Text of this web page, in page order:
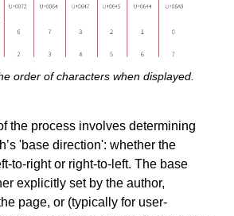
order of characters when displayed.
the process involves determining
base direction : whether the
to-right or right-to-left. The base
explicitly set by the author,
page, or (typically for user-